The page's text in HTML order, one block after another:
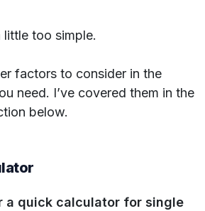
little too simple.
factors to consider in the
need. I’ve covered them in the
below.
a quick calculator for single